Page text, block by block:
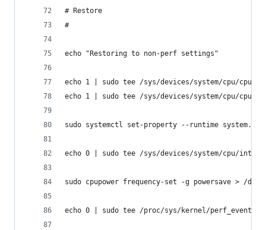
# Restore
#
echo "Restoring to non-perf settings"
echo 1 | sudo tee /sys/devices/system/cpu/
echo 1 | sudo tee /sys/devices/system/cpu/
sudo systemctl set-property --runtime
echo 0 | sudo tee /sys/devices/system/cpu/
sudo cpupower frequency-set -g powersave > /
echo 0 | sudo tee /proc/sys/kernel/